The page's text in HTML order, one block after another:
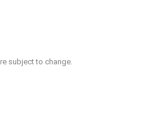
subject to change.